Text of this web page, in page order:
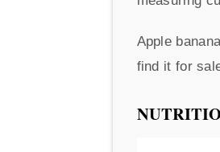
Apple
find it for